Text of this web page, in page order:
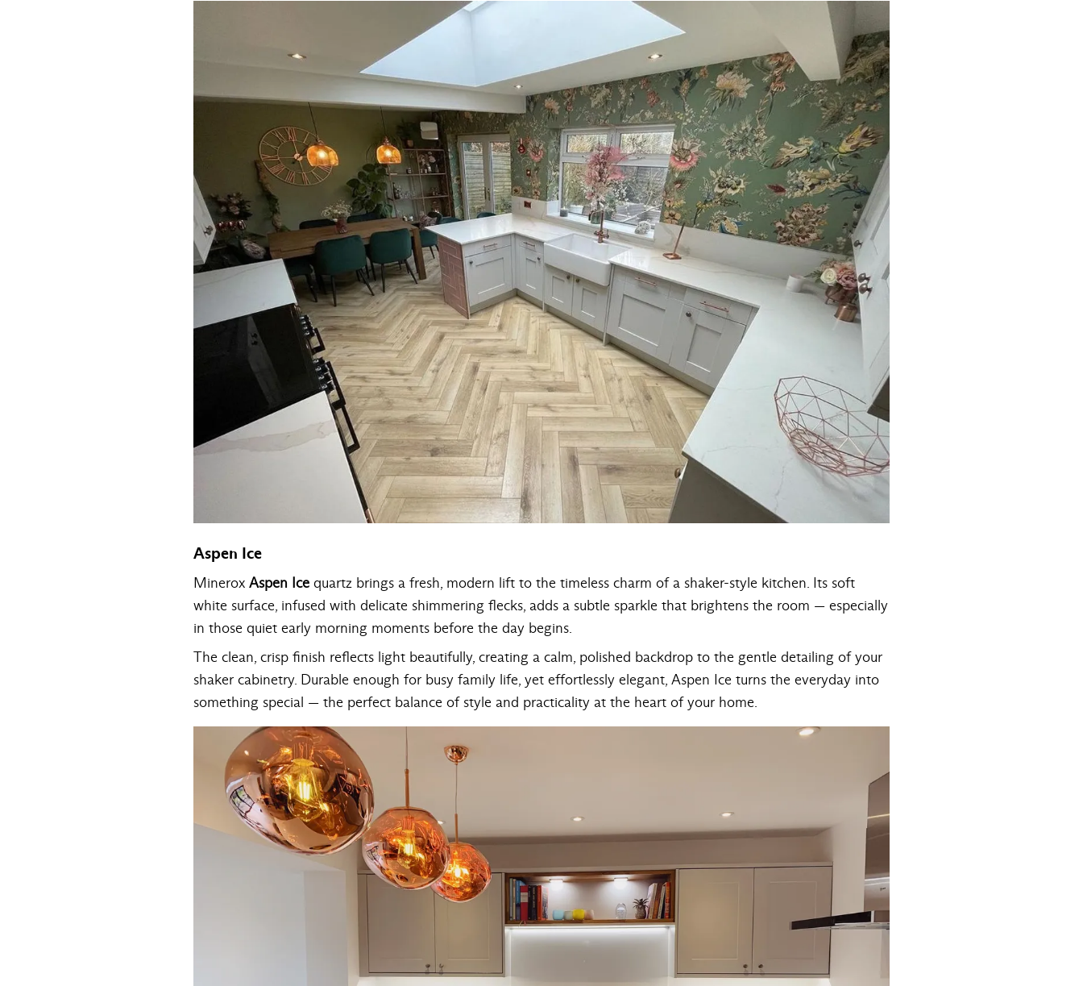
Aspen Ice
Minerox Aspen Ice quartz brings a fresh, modern lift to the timeless charm of a shaker-style kitchen. Its soft
white surface, infused with delicate shimmering flecks, adds a subtle sparkle that brightens the room — especially
in those quiet early morning moments before the day begins.
The clean, crisp finish reflects light beautifully, creating a calm, polished backdrop to the gentle detailing of your
shaker cabinetry. Durable enough for busy family life, yet effortlessly elegant, Aspen Ice turns the everyday into
something special — the perfect balance of style and practicality at the heart of your home.